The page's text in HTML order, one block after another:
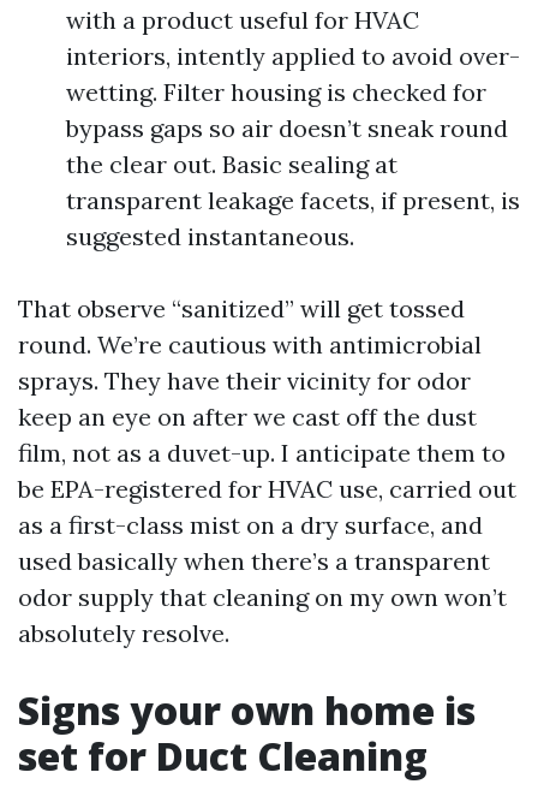
with a product useful for HVAC
interiors, intently applied to avoid over-
wetting. Filter housing is checked for
bypass gaps so air doesn’t sneak round
the clear out. Basic sealing at
transparent leakage facets, if present, is
suggested instantaneous.
That observe “sanitized” will get tossed
round. We’re cautious with antimicrobial
sprays. They have their vicinity for odor
keep an eye on after we cast off the dust
film, not as a duvet-up. I anticipate them to
be EPA-registered for HVAC use, carried out
as a first-class mist on a dry surface, and
used basically when there’s a transparent
odor supply that cleaning on my own won’t
absolutely resolve.
Signs your own home is
set for Duct Cleaning